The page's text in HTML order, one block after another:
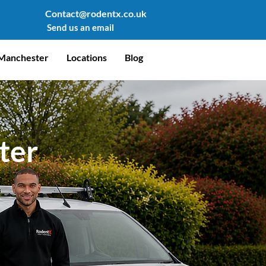
Contact@rodentx.co.uk
Send us an email
Locations Blog